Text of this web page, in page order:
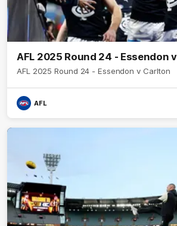
AFL 2025 Round 24 - Essendon
AFL 2025 Round 24 - Essendon v Carlton
AFL